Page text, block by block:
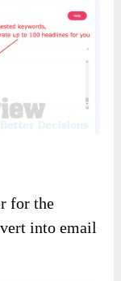
for the
into email